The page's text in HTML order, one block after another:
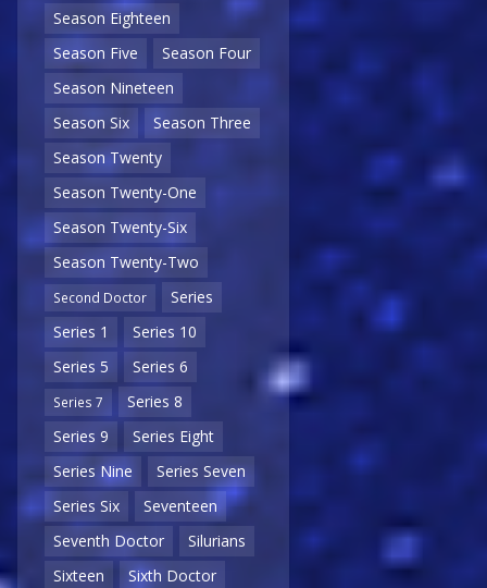
Season Eighteen
Season Five
Season Four
Season Nineteen
Season Six
Season Three
Season Twenty
Season Twenty-One
Season Twenty-Six
Season Twenty-Two
Second Doctor
Series
Series 1
Series 10
Series 5
Series 6
Series 7
Series 8
Series 9
Series Eight
Series Nine
Series Seven
Series Six
Seventeen
Seventh Doctor
Silurians
Sixteen
Sixth Doctor